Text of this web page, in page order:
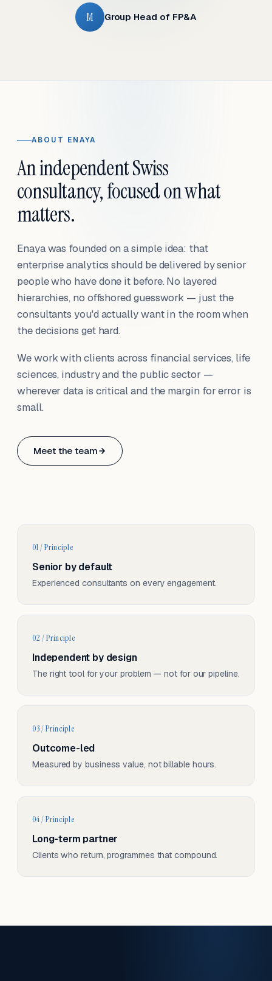
M Group Head of FP&A
ABOUT ENAYA
An independent Swiss
consultancy, focused on what
matters.
Enaya was founded on a simple idea: that
enterprise analytics should be delivered by senior
people who have done it before. No layered
hierarchies, no offshored guesswork — just the
consultants you'd actually want in the room when
the decisions get hard.
We work with clients across financial services, life
sciences, industry and the public sector —
wherever data is critical and the margin for error is
small.
Meet the team
Based in Basel, Switzerland.
01 / Principle
Senior by default
Experienced consultants on every engagement.
02 / Principle
Independent by design
The right tool for your problem — not for our pipeline.
03 / Principle
Outcome-led
Measured by business value, not billable hours.
04 / Principle
Long-term partner
Clients who return, programmes that compound.